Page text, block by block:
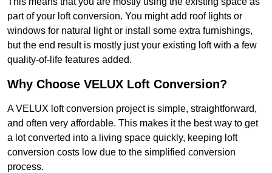
part of your loft conversion. You might add roof lights or
windows for natural light or install some extra furnishings,
but the end result is mostly just your existing loft with a few
quality-of-life features added.
Why Choose VELUX Loft Conversion?
A VELUX loft conversion project is simple, straightforward,
and often very affordable. This makes it the best way to get
a lot converted into a living space quickly, keeping loft
conversion costs low due to the simplified conversion
process.